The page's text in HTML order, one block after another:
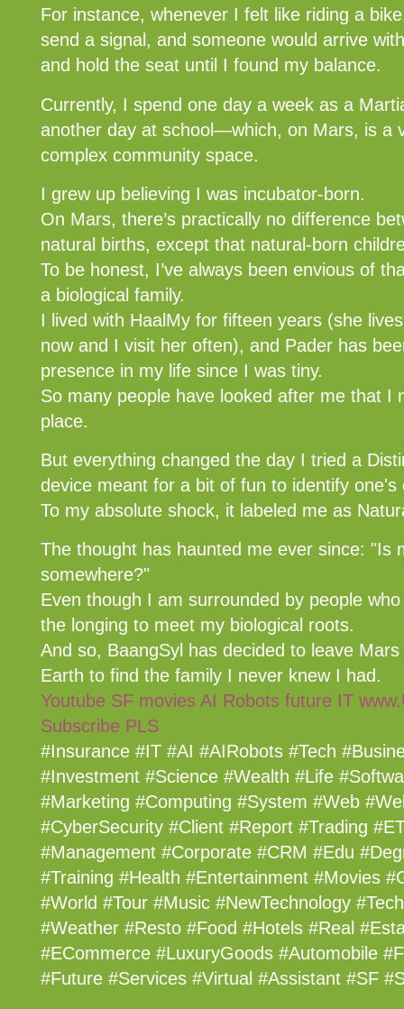
For instance, whenever I felt like riding a
send a signal, and someone would arrive
and hold the seat until I found my balance.
Currently, I spend one day a week as a
another day at school—which, on Mars, is a
complex community space.
I grew up believing I was incubator-born.
On Mars, there’s practically no difference
natural births, except that natural-born
To be honest, I’ve always been envious of
a biological family.
I lived with HaalMy for fifteen years (she
now and I visit her often), and Pader has
presence in my life since I was tiny.
So many people have looked after me that I
place.
But everything changed the day I tried a
device meant for a bit of fun to identify one's
To my absolute shock, it labeled me as
The thought has haunted me ever since: "Is
somewhere?"
Even though I am surrounded by people
the longing to meet my biological roots.
And so, BaangSyl has decided to leave
Earth to find the family I never knew I had.
Youtube SF movies AI Robots future IT
Subscribe PLS
#Insurance #IT #AI #AIRobots #Tech
#Investment #Science #Wealth #Life
#Marketing #Computing #System #Web
#CyberSecurity #Client #Report #Trading
#Management #Corporate #CRM #Edu
#Training #Health #Entertainment #Movies
#World #Tour #Music #NewTechnology
#Weather #Resto #Food #Hotels #Real
#ECommerce #LuxuryGoods #Automobile
#Future #Services #Virtual #Assistant #SF